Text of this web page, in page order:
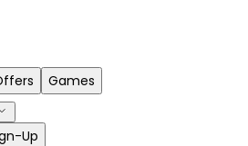
Games
Up